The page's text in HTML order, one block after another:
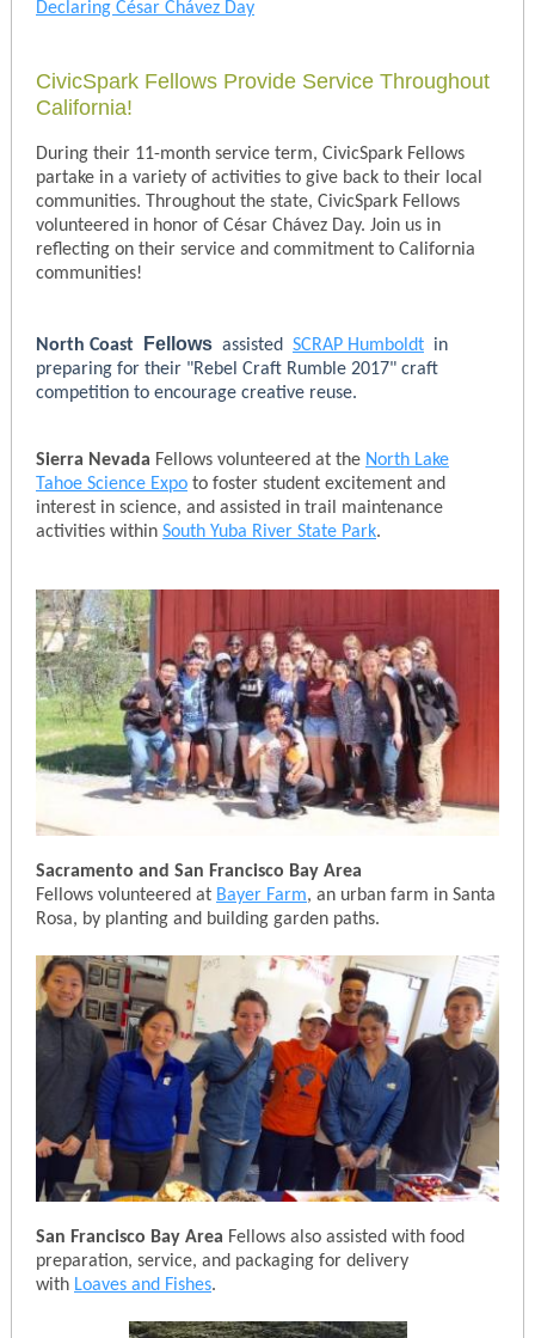
Declaring César Chávez Day
CivicSpark Fellows Provide Service Throughout
California!
During their 11-month service term, CivicSpark Fellows
partake in a variety of activities to give back to their local
communities. Throughout the state, CivicSpark Fellows
volunteered in honor of César Chávez Day. Join us in
reflecting on their service and commitment to California
communities!
North Coast Fellows assisted SCRAP Humboldt in
preparing for their "Rebel Craft Rumble 2017" craft
competition to encourage creative reuse.
Sierra Nevada Fellows volunteered at the North Lake
Tahoe Science Expo to foster student excitement and
interest in science, and assisted in trail maintenance
activities within South Yuba River State Park.
Sacramento and San Francisco Bay Area
Fellows volunteered at Bayer Farm, an urban farm in Santa
Rosa, by planting and building garden paths.
San Francisco Bay Area Fellows also assisted with food
preparation, service, and packaging for delivery
with Loaves and Fishes.